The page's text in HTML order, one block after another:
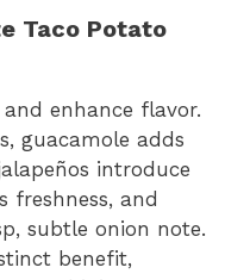
Taco Potato
enhance flavor.
guacamole adds
introduce
freshness, and
subtle onion note.
benefit,